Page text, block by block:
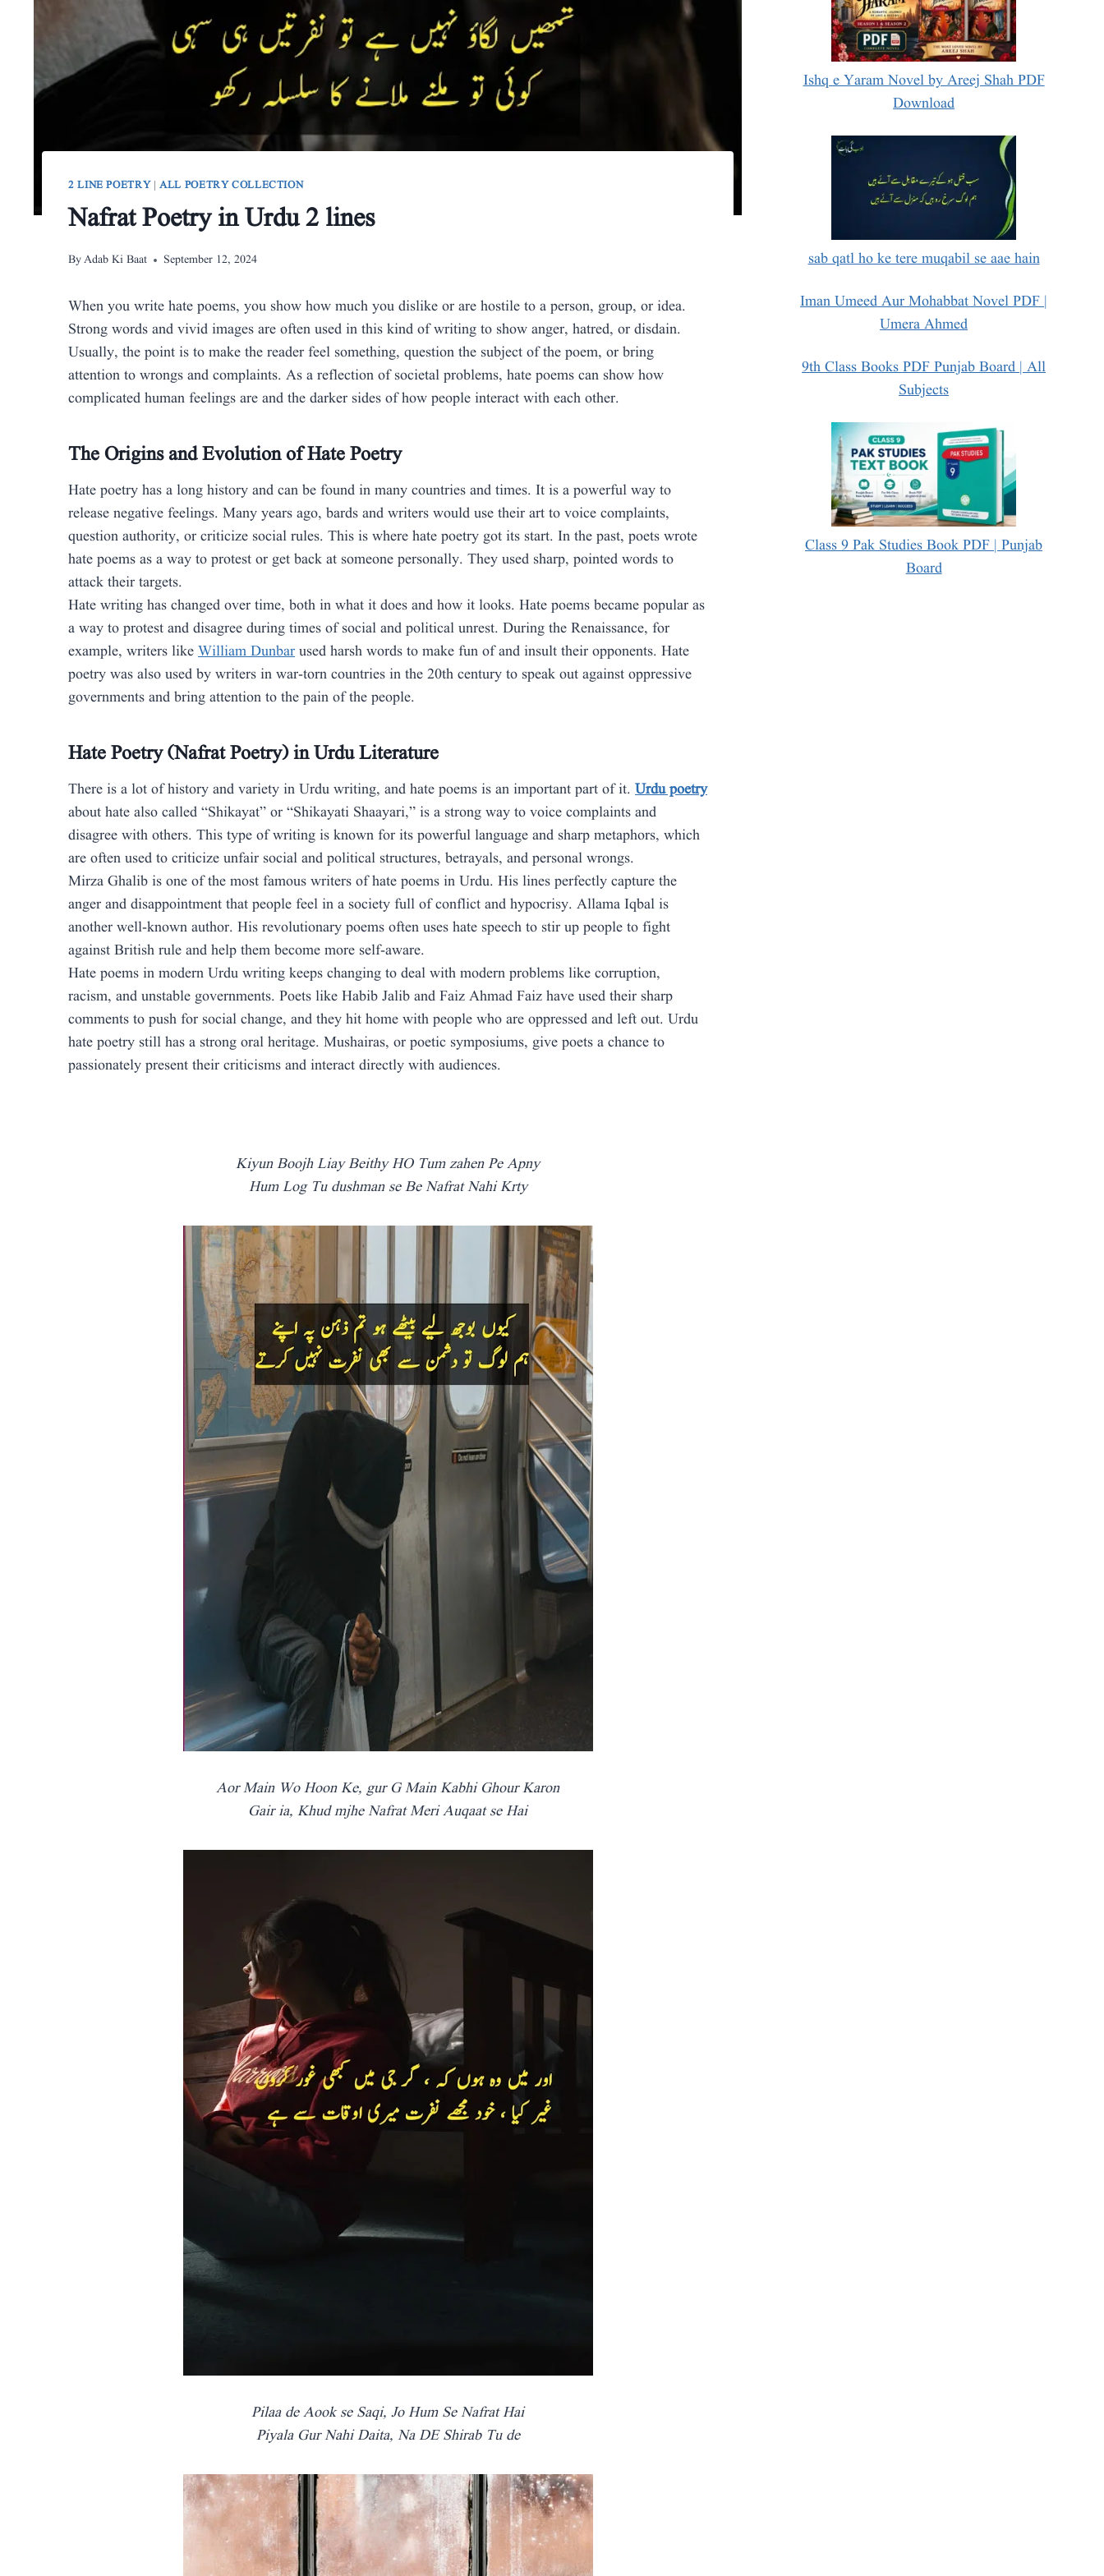
2 LINE POETRY|ALL POETRY COLLECTION
Nafrat Poetry in Urdu 2 lines
ByAdab Ki Baat September 12, 2024
When you write hate poems, you show how much you dislike or are hostile to a person, group, or idea.
Strong words and vivid images are often used in this kind of writing to show anger, hatred, or disdain.
Usually, the point is to make the reader feel something, question the subject of the poem, or bring
attention to wrongs and complaints. As a reflection of societal problems, hate poems can show how
complicated human feelings are and the darker sides of how people interact with each other.
The Origins and Evolution of Hate Poetry
Hate poetry has a long history and can be found in many countries and times. It is a powerful way to
release negative feelings. Many years ago, bards and writers would use their art to voice complaints,
question authority, or criticize social rules. This is where hate poetry got its start. In the past, poets wrote
hate poems as a way to protest or get back at someone personally. They used sharp, pointed words to
attack their targets.
Hate writing has changed over time, both in what it does and how it looks. Hate poems became popular as
a way to protest and disagree during times of social and political unrest. During the Renaissance, for
example, writers like William Dunbar used harsh words to make fun of and insult their opponents. Hate
poetry was also used by writers in war-torn countries in the 20th century to speak out against oppressive
governments and bring attention to the pain of the people.
Hate Poetry (Nafrat Poetry) in Urdu Literature
There is a lot of history and variety in Urdu writing, and hate poems is an important part of it. Urdu poetry
about hate also called “Shikayat” or “Shikayati Shaayari,” is a strong way to voice complaints and
disagree with others. This type of writing is known for its powerful language and sharp metaphors, which
are often used to criticize unfair social and political structures, betrayals, and personal wrongs.
Mirza Ghalib is one of the most famous writers of hate poems in Urdu. His lines perfectly capture the
anger and disappointment that people feel in a society full of conflict and hypocrisy. Allama Iqbal is
another well-known author. His revolutionary poems often uses hate speech to stir up people to fight
against British rule and help them become more self-aware.
Hate poems in modern Urdu writing keeps changing to deal with modern problems like corruption,
racism, and unstable governments. Poets like Habib Jalib and Faiz Ahmad Faiz have used their sharp
comments to push for social change, and they hit home with people who are oppressed and left out. Urdu
hate poetry still has a strong oral heritage. Mushairas, or poetic symposiums, give poets a chance to
passionately present their criticisms and interact directly with audiences.
Kiyun Boojh Liay Beithy HO Tum zahen Pe Apny
Hum Log Tu dushman se Be Nafrat Nahi Krty
Aor Main Wo Hoon Ke, gur G Main Kabhi Ghour Karon
Gair ia, Khud mjhe Nafrat Meri Auqaat se Hai
Pilaa de Aook se Saqi, Jo Hum Se Nafrat Hai
Piyala Gur Nahi Daita, Na DE Shirab Tu de
Ishq e Yaram Novel by Areej Shah PDF
Download
sab qatl ho ke tere muqabil se aae hain
Iman Umeed Aur Mohabbat Novel PDF |
Umera Ahmed
9th Class Books PDF Punjab Board | All
Subjects
Class 9 Pak Studies Book PDF | Punjab
Board